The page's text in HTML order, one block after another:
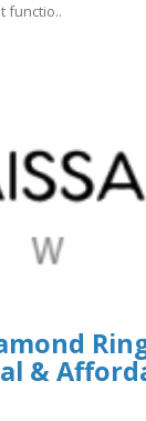
functio..
&